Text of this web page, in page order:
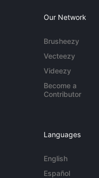
Our Network
Brusheezy
Vecteezy
Videezy
Become a
Contributor
Languages
English
Español